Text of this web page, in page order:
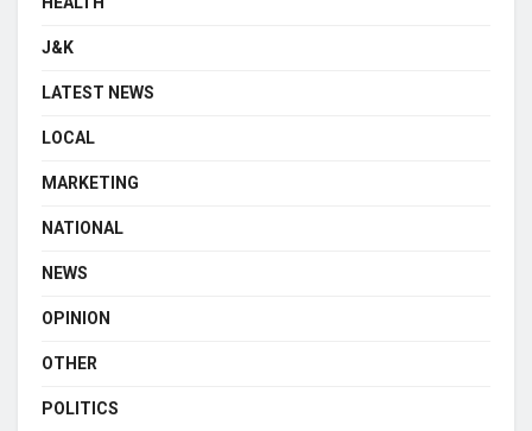
J&K
LATEST NEWS
LOCAL
MARKETING
NATIONAL
NEWS
OPINION
OTHER
POLITICS